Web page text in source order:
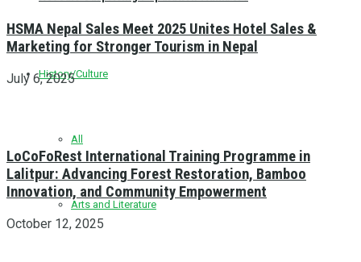
History/Culture
All
Arts and Literature
HSMA Nepal Sales Meet 2025 Unites Hotel Sales &
Marketing for Stronger Tourism in Nepal
July 6, 2025
LoCoFoRest International Training Programme in
Lalitpur: Advancing Forest Restoration, Bamboo
Innovation, and Community Empowerment
October 12, 2025